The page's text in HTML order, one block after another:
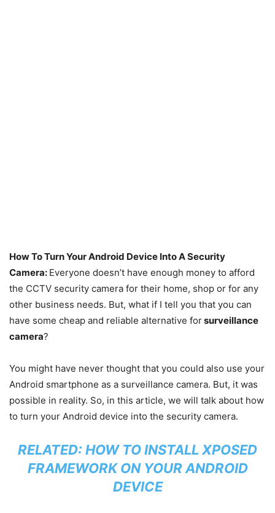
How To Turn Your Android Device Into A Security
Camera: Everyone doesn’t have enough money to afford
the CCTV security camera for their home, shop or for any
other business needs. But, what if I tell you that you can
have some cheap and reliable alternative forsurveillance
camera?
You might have never thought that you could also use your
Android smartphone as a surveillance camera. But, it was
possible in reality. So, in this article, we will talk about how
to turn your Android device into the security camera.
RELATED: HOW TO INSTALL XPOSED
FRAMEWORK ON YOUR ANDROID
DEVICE